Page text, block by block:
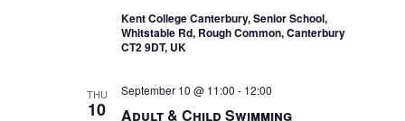
Kent College Canterbury, Senior School,
Whitstable Rd, Rough Common, Canterbury
CT2 9DT, UK
THU
10 Adult & Child Swimming
September 10 @ 11:00 - 12:00